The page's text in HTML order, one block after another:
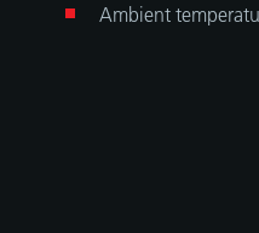
Ambient